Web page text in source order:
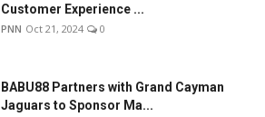
Customer Experience ...
PNN Oct 21, 2024 0
BABU88 Partners with Grand Cayman
Jaguars to Sponsor Ma...